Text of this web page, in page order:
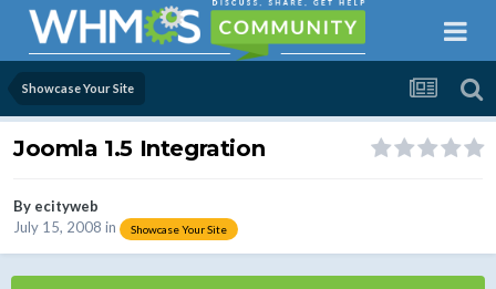
Showcase Your Site
Joomla 1.5 Integration
By ecityweb
July 15, 2008 in Showcase Your Site